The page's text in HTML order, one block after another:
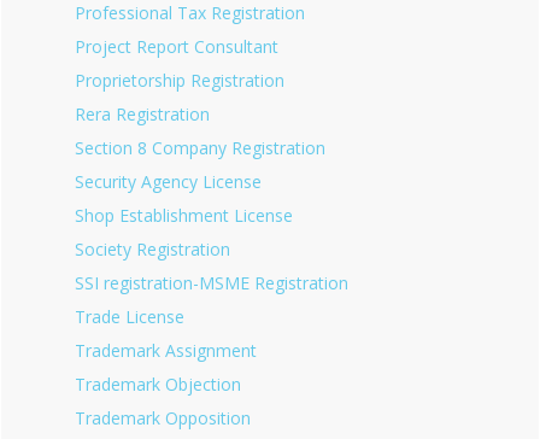
Professional Tax Registration
Project Report Consultant
Proprietorship Registration
Rera Registration
Section 8 Company Registration
Security Agency License
Shop Establishment License
Society Registration
SSI registration-MSME Registration
Trade License
Trademark Assignment
Trademark Objection
Trademark Opposition